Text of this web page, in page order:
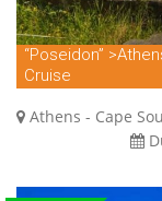
“Poseidon”
Cruise
Athens - Cape